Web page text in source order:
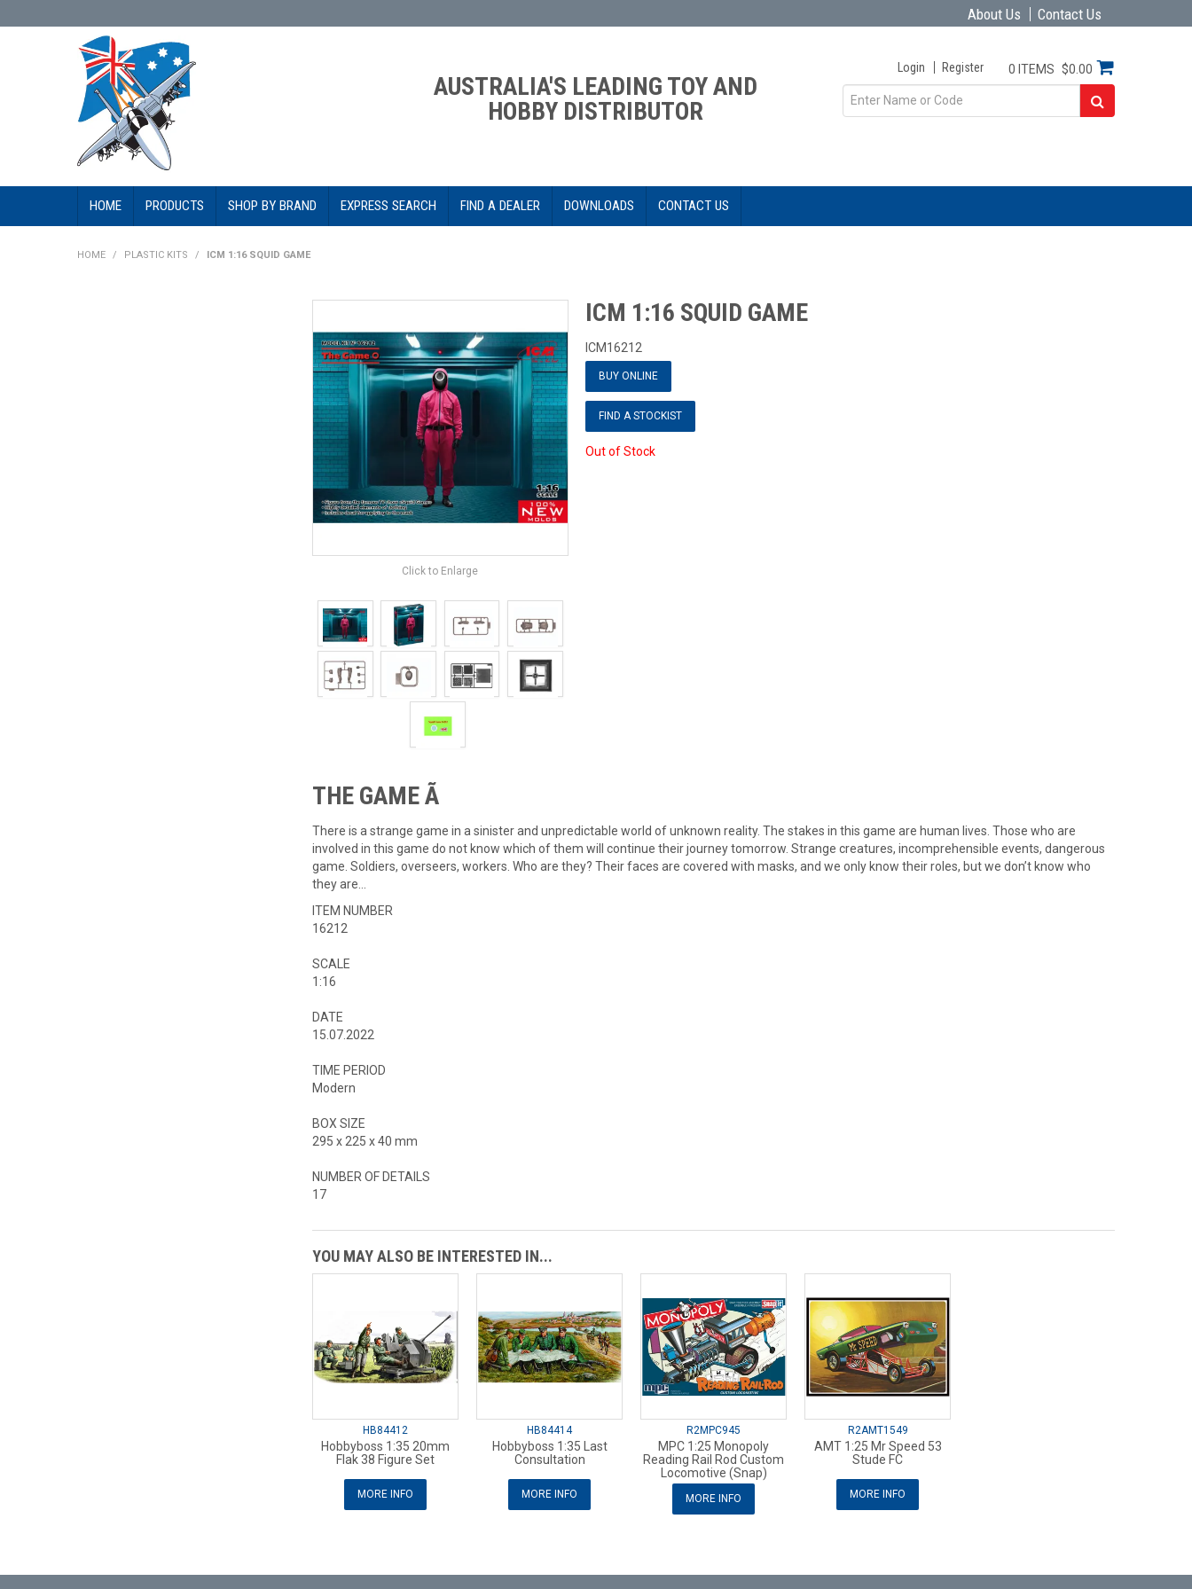
About Us Contact Us
AUSTRALIA'S LEADING TOY AND
HOBBY DISTRIBUTOR
Login Register 0 ITEMS $0.00
HOME PRODUCTS SHOP BY BRAND EXPRESS SEARCH FIND A DEALER DOWNLOADS CONTACT US
HOME / PLASTIC KITS / ICM 1:16 SQUID GAME
Click to Enlarge
ICM 1:16 SQUID GAME
ICM16212
BUY ONLINE
FIND A STOCKIST
Out of Stock
THE GAME Ã
There is a strange game in a sinister and unpredictable world of unknown reality. The stakes in this game are human lives. Those who are
involved in this game do not know which of them will continue their journey tomorrow. Strange creatures, incomprehensible events, dangerous
game. Soldiers, overseers, workers. Who are they? Their faces are covered with masks, and we only know their roles, but we don’t know who
they are…
ITEM NUMBER
16212
SCALE
1:16
DATE
15.07.2022
TIME PERIOD
Modern
BOX SIZE
295 x 225 x 40 mm
NUMBER OF DETAILS
17
YOU MAY ALSO BE INTERESTED IN...
HB84412
Hobbyboss 1:35 20mm
Flak 38 Figure Set
MORE INFO
HB84414
Hobbyboss 1:35 Last
Consultation
MORE INFO
R2MPC945
MPC 1:25 Monopoly
Reading Rail Rod Custom
Locomotive (Snap)
MORE INFO
R2AMT1549
AMT 1:25 Mr Speed 53
Stude FC
MORE INFO